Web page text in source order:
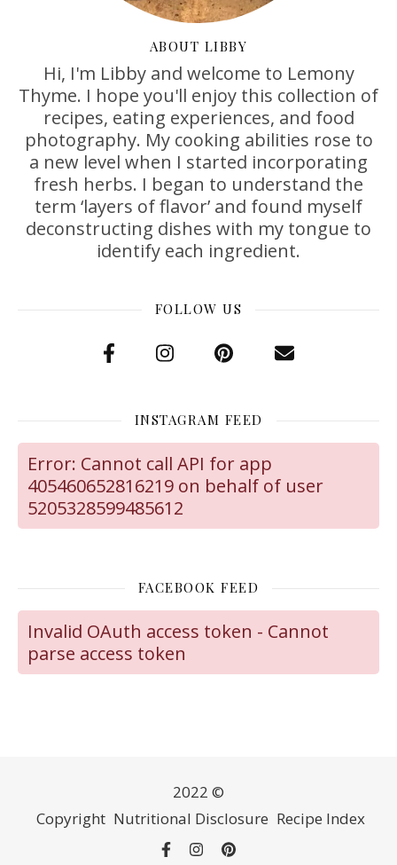
ABOUT LIBBY
Hi, I'm Libby and welcome to Lemony
Thyme. I hope you'll enjoy this collection of
recipes, eating experiences, and food
photography. My cooking abilities rose to
a new level when I started incorporating
fresh herbs. I began to understand the
term ‘layers of flavor’ and found myself
deconstructing dishes with my tongue to
identify each ingredient.
FOLLOW US
INSTAGRAM FEED
Error: Cannot call API for app
405460652816219 on behalf of user
5205328599485612
FACEBOOK FEED
Invalid OAuth access token - Cannot
parse access token
2022 ©
Copyright Nutritional Disclosure Recipe Index